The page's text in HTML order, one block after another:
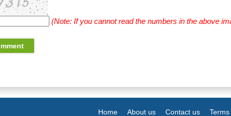
(Note: If you cannot read the numbers in the above
Home About us Contact us